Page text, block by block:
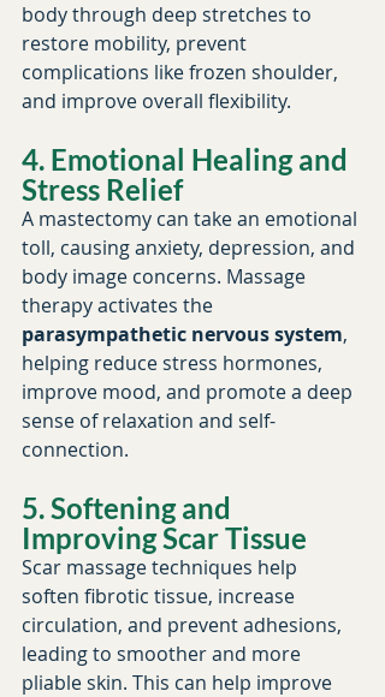
body through deep stretches to
restore mobility, prevent
complications like frozen shoulder,
and improve overall flexibility.
4. Emotional Healing and
Stress Relief
A mastectomy can take an emotional
toll, causing anxiety, depression, and
body image concerns. Massage
therapy activates the
parasympathetic nervous system,
helping reduce stress hormones,
improve mood, and promote a deep
sense of relaxation and self-
connection.
5. Softening and
Improving Scar Tissue
Scar massage techniques help
soften fibrotic tissue, increase
circulation, and prevent adhesions,
leading to smoother and more
pliable skin. This can help improve